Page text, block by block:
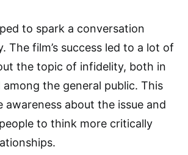
to spark a conversation
The film’s success led to a lot of
the topic of infidelity, both in
the general public. This
awareness about the issue and
to think more critically